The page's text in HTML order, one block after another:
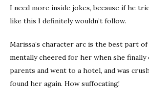
I need more inside jokes, because if he
like this I definitely wouldn’t follow.
Marissa’s character arc is the best part
mentally cheered for her when she finally
parents and went to a hotel, and was
found her again. How suffocating!